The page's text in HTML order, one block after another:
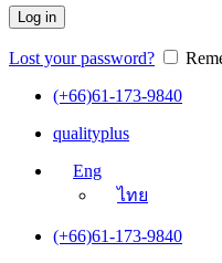
Log in
Lost your password?
(+66)61-173-9840
qualityplus
Eng
ไทย
(+66)61-173-9840